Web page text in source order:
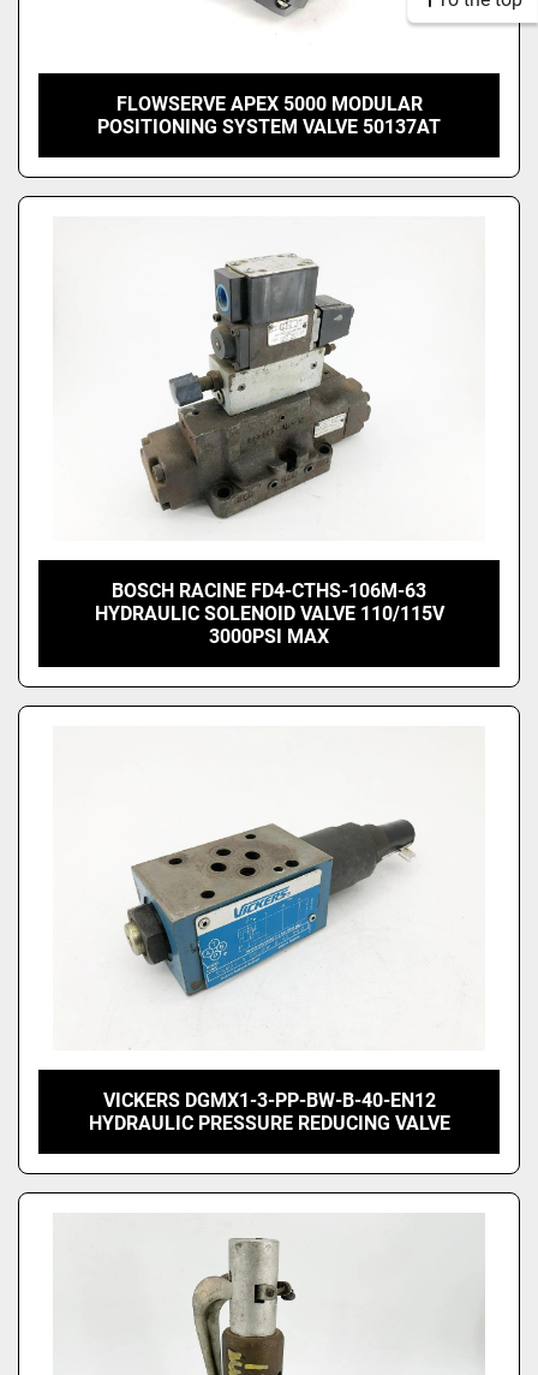
FLOWSERVE APEX 5000 MODULAR
POSITIONING SYSTEM VALVE 50137AT
BOSCH RACINE FD4-CTHS-106M-63
HYDRAULIC SOLENOID VALVE 110/115V
3000PSI MAX
VICKERS DGMX1-3-PP-BW-B-40-EN12
HYDRAULIC PRESSURE REDUCING VALVE